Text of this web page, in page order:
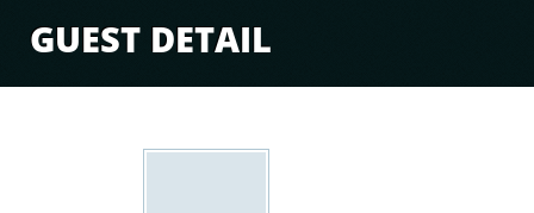
GUEST DETAIL